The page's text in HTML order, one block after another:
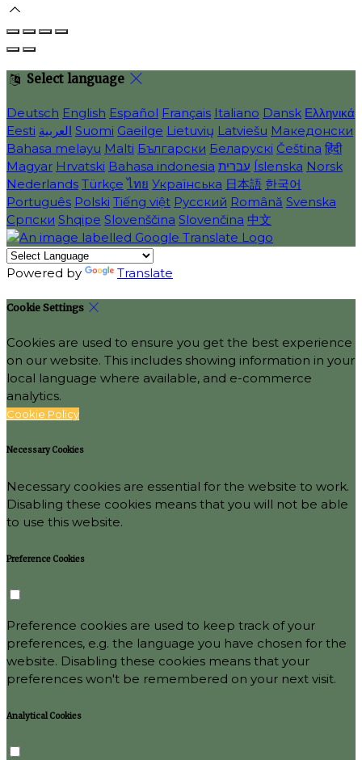
Select language
Deutsch English Español Français Italiano Dansk Ελληνικά
Eesti العربية Suomi Gaeilge Lietuvių Latviešu Македонски
Bahasa melayu Malti Български Беларускі Čeština हिंदी
Magyar Hrvatski Bahasa indonesia עברית Íslenska Norsk
Nederlands Türkçe ไทย Українська 日本語 한국어
Português Polski Tiếng việt Русский Română Svenska
Српски Shqipe Slovenščina Slovenčina 中文
Powered by Translate
Cookie Settings
Cookies are used to ensure you get the best experience
on our website. This includes showing information in your
local language where available, and e-commerce
analytics.
Cookie Policy
Necessary Cookies
Necessary cookies are essential for the website to work.
Disabling these cookies means that you will not be able
to use this website.
Preference Cookies
Preference cookies are used to keep track of your
preferences, e.g. the language you have chosen for the
website. Disabling these cookies means that your
preferences won't be remembered on your next visit.
Analytical Cookies